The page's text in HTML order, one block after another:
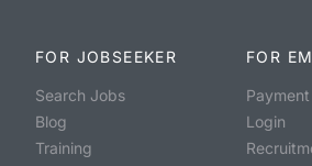
FOR JOBSEEKER
Search Jobs
Blog
Training
FOR
Payment
Login